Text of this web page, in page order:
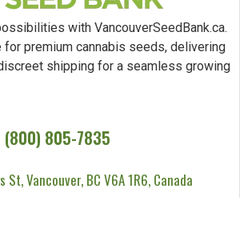
with VancouverSeedBank.ca.
for premium cannabis seeds, delivering
shipping for a seamless growing
(800) 805-7835
St, Vancouver, BC V6A 1R6, Canada